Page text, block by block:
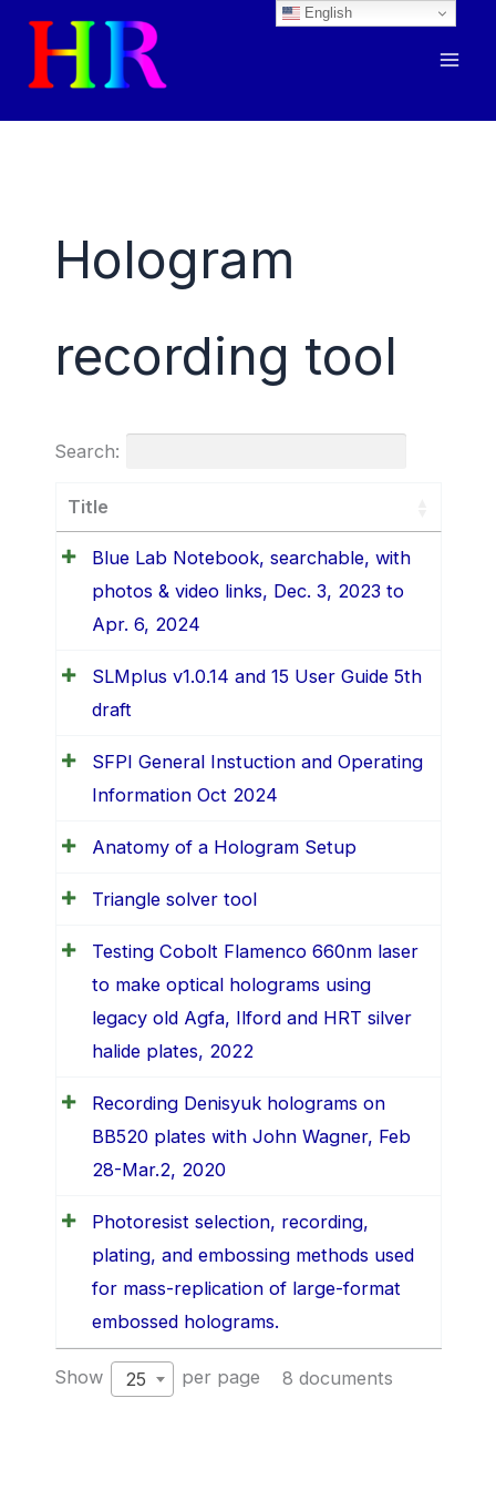
Skip
content
Hologram
recording tool
Search:
Title
Blue Lab Notebook, searchable, with
photos & video links, Dec. 3, 2023 to
Apr. 6, 2024
SLMplus v1.0.14 and 15 User Guide 5th
draft
SFPI General Instuction and Operating
Information Oct 2024
Anatomy of a Hologram Setup
Triangle solver tool
Testing Cobolt Flamenco 660nm laser
to make optical holograms using
legacy old Agfa, Ilford and HRT silver
halide plates, 2022
Recording Denisyuk holograms on
BB520 plates with John Wagner, Feb
28-Mar.2, 2020
Photoresist selection, recording,
plating, and embossing methods used
for mass-replication of large-format
embossed holograms.
Show 25 per page 8 documents
English